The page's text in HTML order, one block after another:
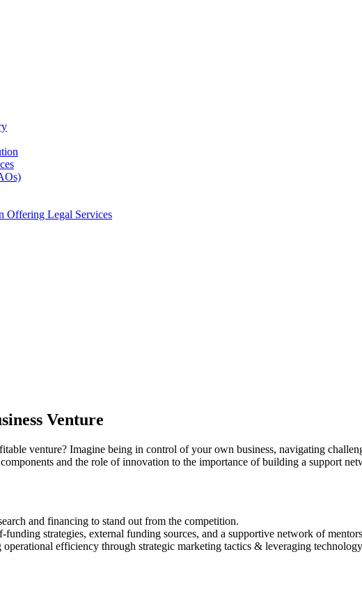
Offering Legal Services
Venture
venture? Imagine being in control of your own business, navigating
and the role of innovation to the importance of building a support
and financing to stand out from the competition.
strategies, external funding sources, and a supportive network of
efficiency through strategic marketing tactics & leveraging